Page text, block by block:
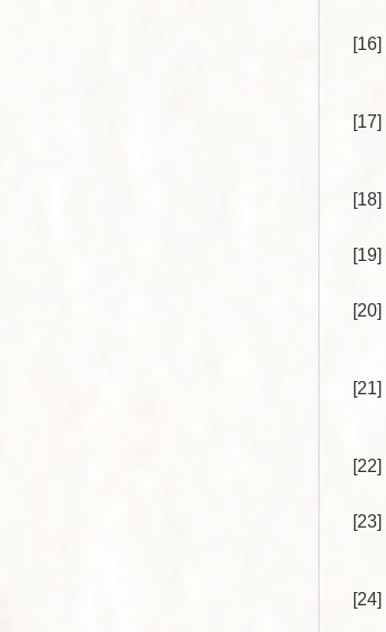
[16]
[17]
[18]
[19]
[20]
[21]
[22]
[23]
[24]